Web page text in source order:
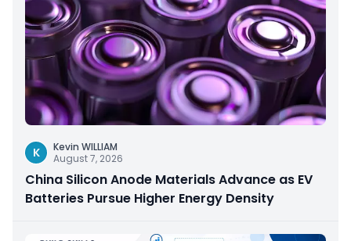
K
Kevin WILLIAM
August 7, 2026
China Silicon Anode Materials Advance as EV
Batteries Pursue Higher Energy Density